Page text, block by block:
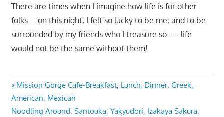
There are times when I imagine how life is for other
folks…. on this night, I felt so lucky to be me; and to be
surrounded by my friends who I treasure so…… life
would not be the same without them!
Post
navigation
Previous
Post:
Mission Gorge Cafe-Breakfast, Lunch, Dinner: Greek,
American, Mexican
Next
Noodling Around: Santouka, Yakyudori, Izakaya Sakura,